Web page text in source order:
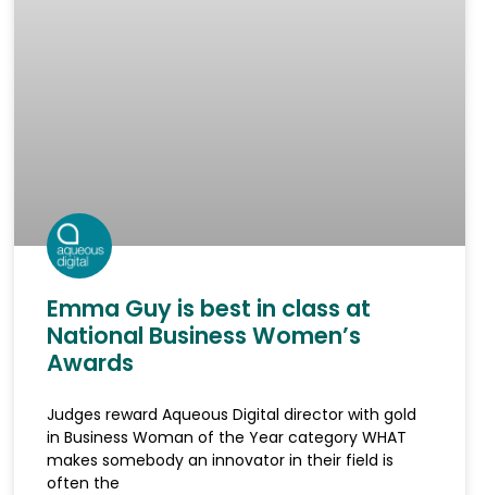
Emma Guy is best in class at
National Business Women’s
Awards
Judges reward Aqueous Digital director with gold
in Business Woman of the Year category WHAT
makes somebody an innovator in their field is
often the